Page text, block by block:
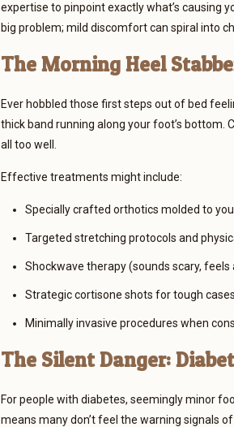
expertise to pinpoint exactly what’s causing
big problem; mild discomfort can spiral into
The Morning Heel
Ever hobbled those first steps out of bed
thick band running along your foot’s
all too well.
Effective treatments might include:
Specially crafted orthotics molded to
Targeted stretching protocols and
Shockwave therapy (sounds scary,
Strategic cortisone shots for tough cases
Minimally invasive procedures when
The Silent Danger:
For people with diabetes, seemingly minor
means many don’t feel the warning signals